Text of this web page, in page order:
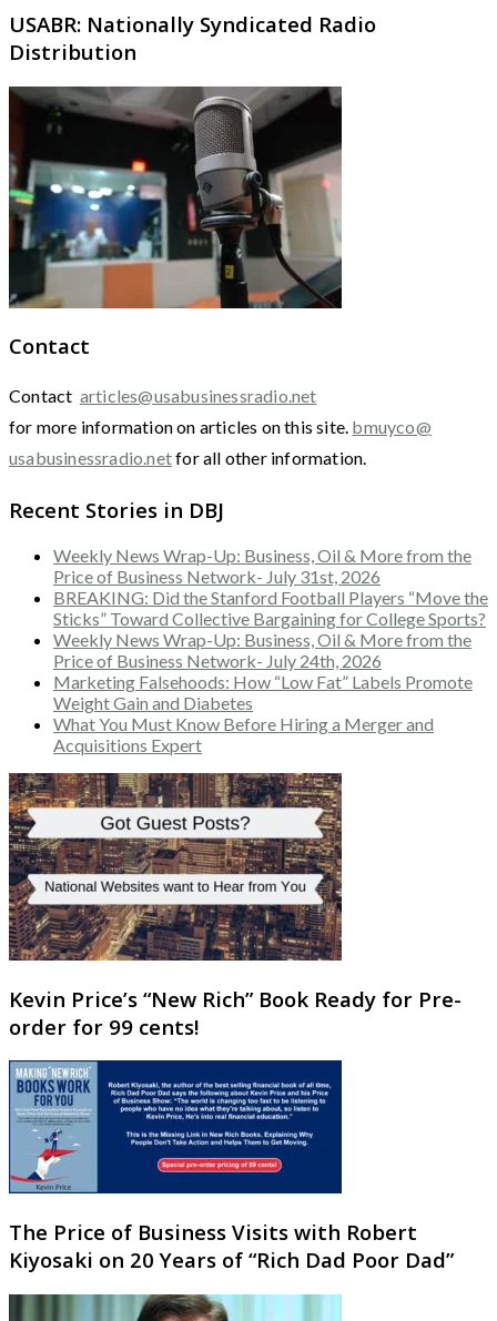
USABR: Nationally Syndicated Radio
Distribution
Contact
Contact articles@usabusinessradio.net
for more information on articles on this site. bmuyco@
usabusinessradio.netfor all other information.
Recent Stories in DBJ
Weekly News Wrap-Up: Business, Oil & More from the
Price of Business Network- July 31st, 2026
BREAKING: Did the Stanford Football Players “Move the
Sticks” Toward Collective Bargaining for College Sports?
Weekly News Wrap-Up: Business, Oil & More from the
Price of Business Network- July 24th, 2026
Marketing Falsehoods: How “Low Fat” Labels Promote
Weight Gain and Diabetes
What You Must Know Before Hiring a Merger and
Acquisitions Expert
Kevin Price’s “New Rich” Book Ready for Pre-
order for 99 cents!
The Price of Business Visits with Robert
Kiyosaki on 20 Years of “Rich Dad Poor Dad”